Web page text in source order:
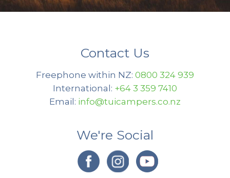
Contact Us
Freephone within NZ: 0800 324 939
International: +64 3 359 7410
Email: info@tuicampers.co.nz
We're Social